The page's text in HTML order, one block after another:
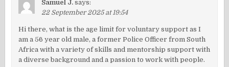
Samuel J. says:
22 September 2025 at 19:54
Hi there, what is the age limit for voluntary support as I
am a 56 year old male, a former Police Officer from South
Africa with a variety of skills and mentorship support with
a diverse background and a passion to work with people.